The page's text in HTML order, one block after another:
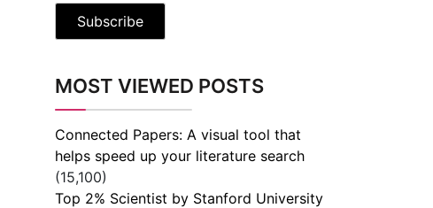
MOST VIEWED POSTS
Connected Papers: A visual tool that
helps speed up your literature search
(15,100)
Top 2% Scientist by Stanford University